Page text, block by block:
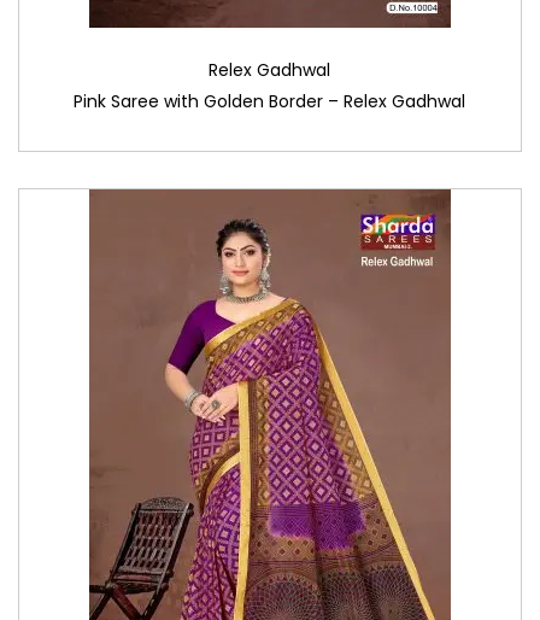
Relex Gadhwal
Pink Saree with Golden Border – Relex Gadhwal